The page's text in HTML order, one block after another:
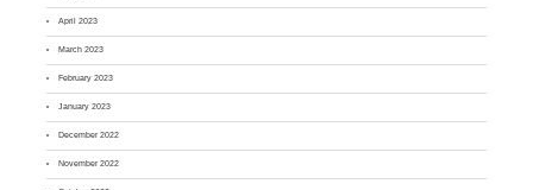
April 2023
March 2023
February 2023
January 2023
December 2022
November 2022